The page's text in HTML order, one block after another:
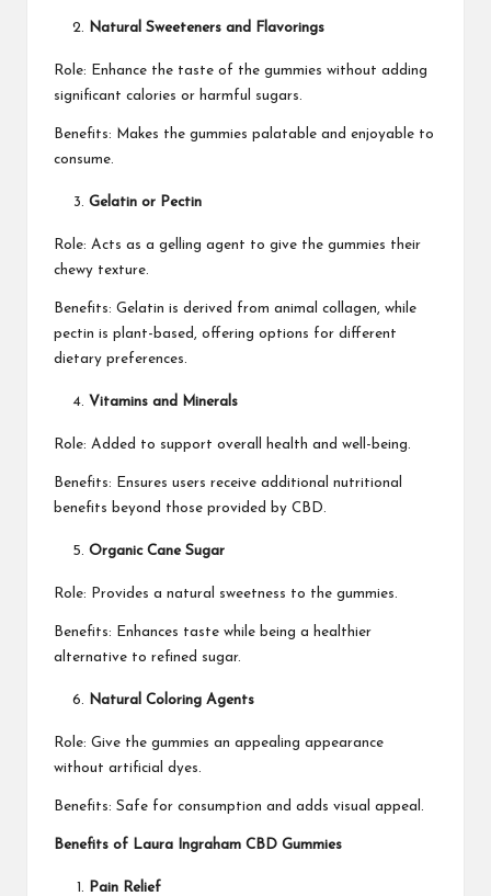
Natural Sweeteners and Flavorings
Role: Enhance the taste of the gummies without adding
significant calories or harmful sugars.
Benefits: Makes the gummies palatable and enjoyable to
consume.
Gelatin or Pectin
Role: Acts as a gelling agent to give the gummies their
chewy texture.
Benefits: Gelatin is derived from animal collagen, while
pectin is plant-based, offering options for different
dietary preferences.
Vitamins and Minerals
Role: Added to support overall health and well-being.
Benefits: Ensures users receive additional nutritional
benefits beyond those provided by CBD.
Organic Cane Sugar
Role: Provides a natural sweetness to the gummies.
Benefits: Enhances taste while being a healthier
alternative to refined sugar.
Natural Coloring Agents
Role: Give the gummies an appealing appearance
without artificial dyes.
Benefits: Safe for consumption and adds visual appeal.
Benefits of Laura Ingraham CBD Gummies
Pain Relief